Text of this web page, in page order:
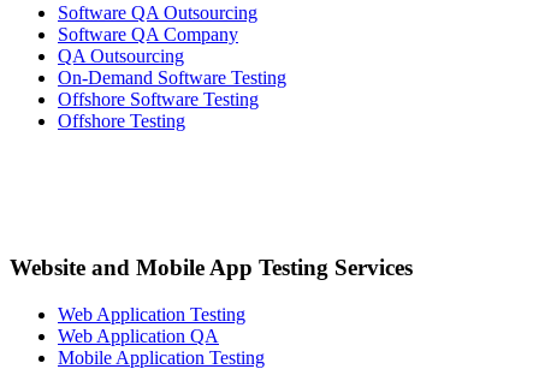
Software QA Outsourcing
Software QA Company
QA Outsourcing
On-Demand Software Testing
Offshore Software Testing
Offshore Testing
Website and Mobile App Testing Services
Web Application Testing
Web Application QA
Mobile Application Testing